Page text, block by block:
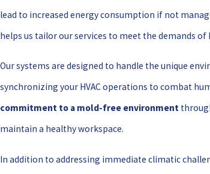
lead to increased energy consumption if not
helps us tailor our services to meet the demands of
Our systems are designed to handle the unique
synchronizing your HVAC operations to combat
commitment to a mold-free environment
maintain a healthy workspace.
In addition to addressing immediate climatic